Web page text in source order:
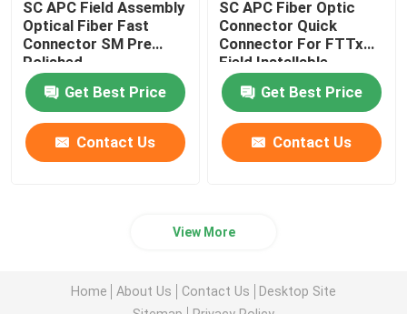
SC APC Field Assembly
Optical Fiber Fast
Connector SM Pre
Polished
Get Best Price
Contact Us
SC APC Fiber Optic
Connector Quick
Connector For FTTx
Field Installable
Get Best Price
Contact Us
View More
Home About Us Contact Us
Desktop Site